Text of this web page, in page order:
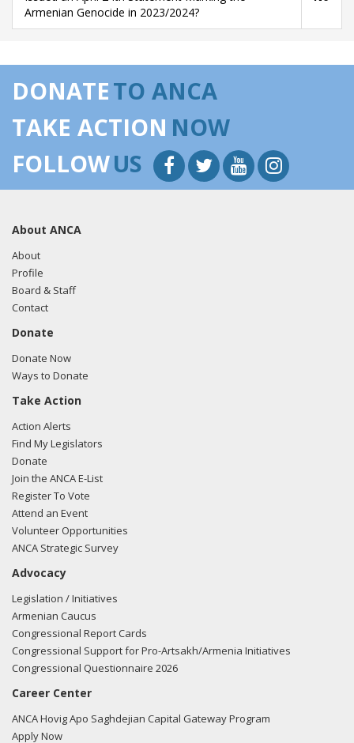
Armenian Genocide in 2023/2024?
DONATETO ANCA
TAKE ACTION NOW
FOLLOWUS
About ANCA
About
Profile
Board & Staff
Contact
Donate
Donate Now
Ways to Donate
Take Action
Action Alerts
Find My Legislators
Donate
Join the ANCA E-List
Register To Vote
Attend an Event
Volunteer Opportunities
ANCA Strategic Survey
Advocacy
Legislation / Initiatives
Armenian Caucus
Congressional Report Cards
Congressional Support for Pro-Artsakh/Armenia Initiatives
Congressional Questionnaire 2026
Career Center
ANCA Hovig Apo Saghdejian Capital Gateway Program
Apply Now